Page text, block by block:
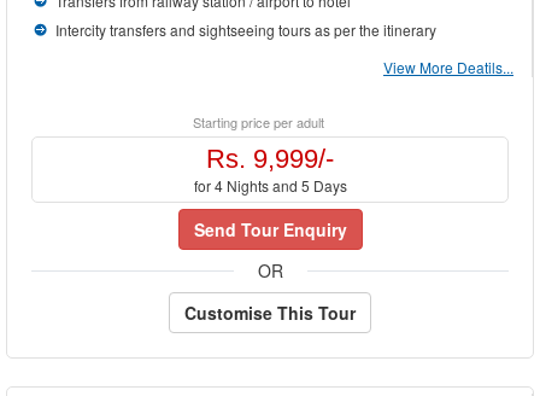
Intercity transfers and sightseeing tours as per the itinerary
View More Deatils...
Starting price per adult
Rs. 9,999/-
for 4 Nights and 5 Days
Send Tour Enquiry
OR
Customise This Tour